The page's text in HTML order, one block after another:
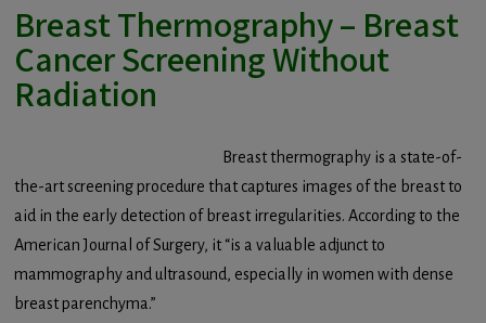
Breast Thermography – Breast
Cancer Screening Without
Radiation
Breast thermography is a state-of-
the-art screening procedure that captures images of the breast to
aid in the early detection of breast irregularities. According to the
American Journal of Surgery, it “is a valuable adjunct to
mammography and ultrasound, especially in women with dense
breast parenchyma.”